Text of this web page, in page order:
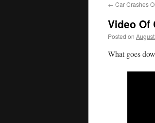
← Car Crashes
Video Of
Posted on
What goes